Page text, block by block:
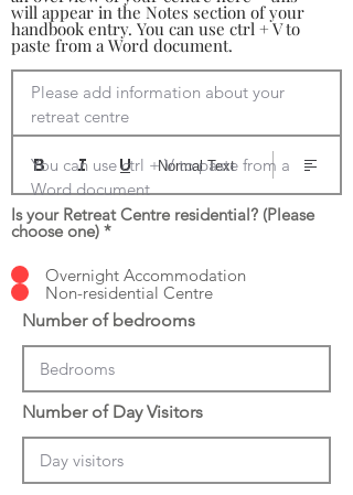
will appear in the Notes section of your
handbook entry. You can use ctrl + V to
paste from a Word document.
Please add information about your
retreat centre
You can use ctrl + V to paste from a
Word document
Normal Text
Is your Retreat Centre residential? (Please
choose one) *
Overnight Accommodation
Non-residential Centre
Number of bedrooms
Number of Day Visitors